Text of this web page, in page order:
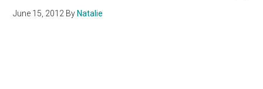
June 15, 2012 By Natalie